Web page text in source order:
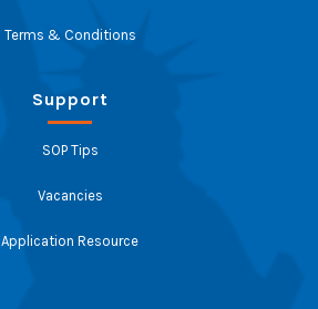
Terms & Conditions
Support
SOP Tips
Vacancies
Application Resource